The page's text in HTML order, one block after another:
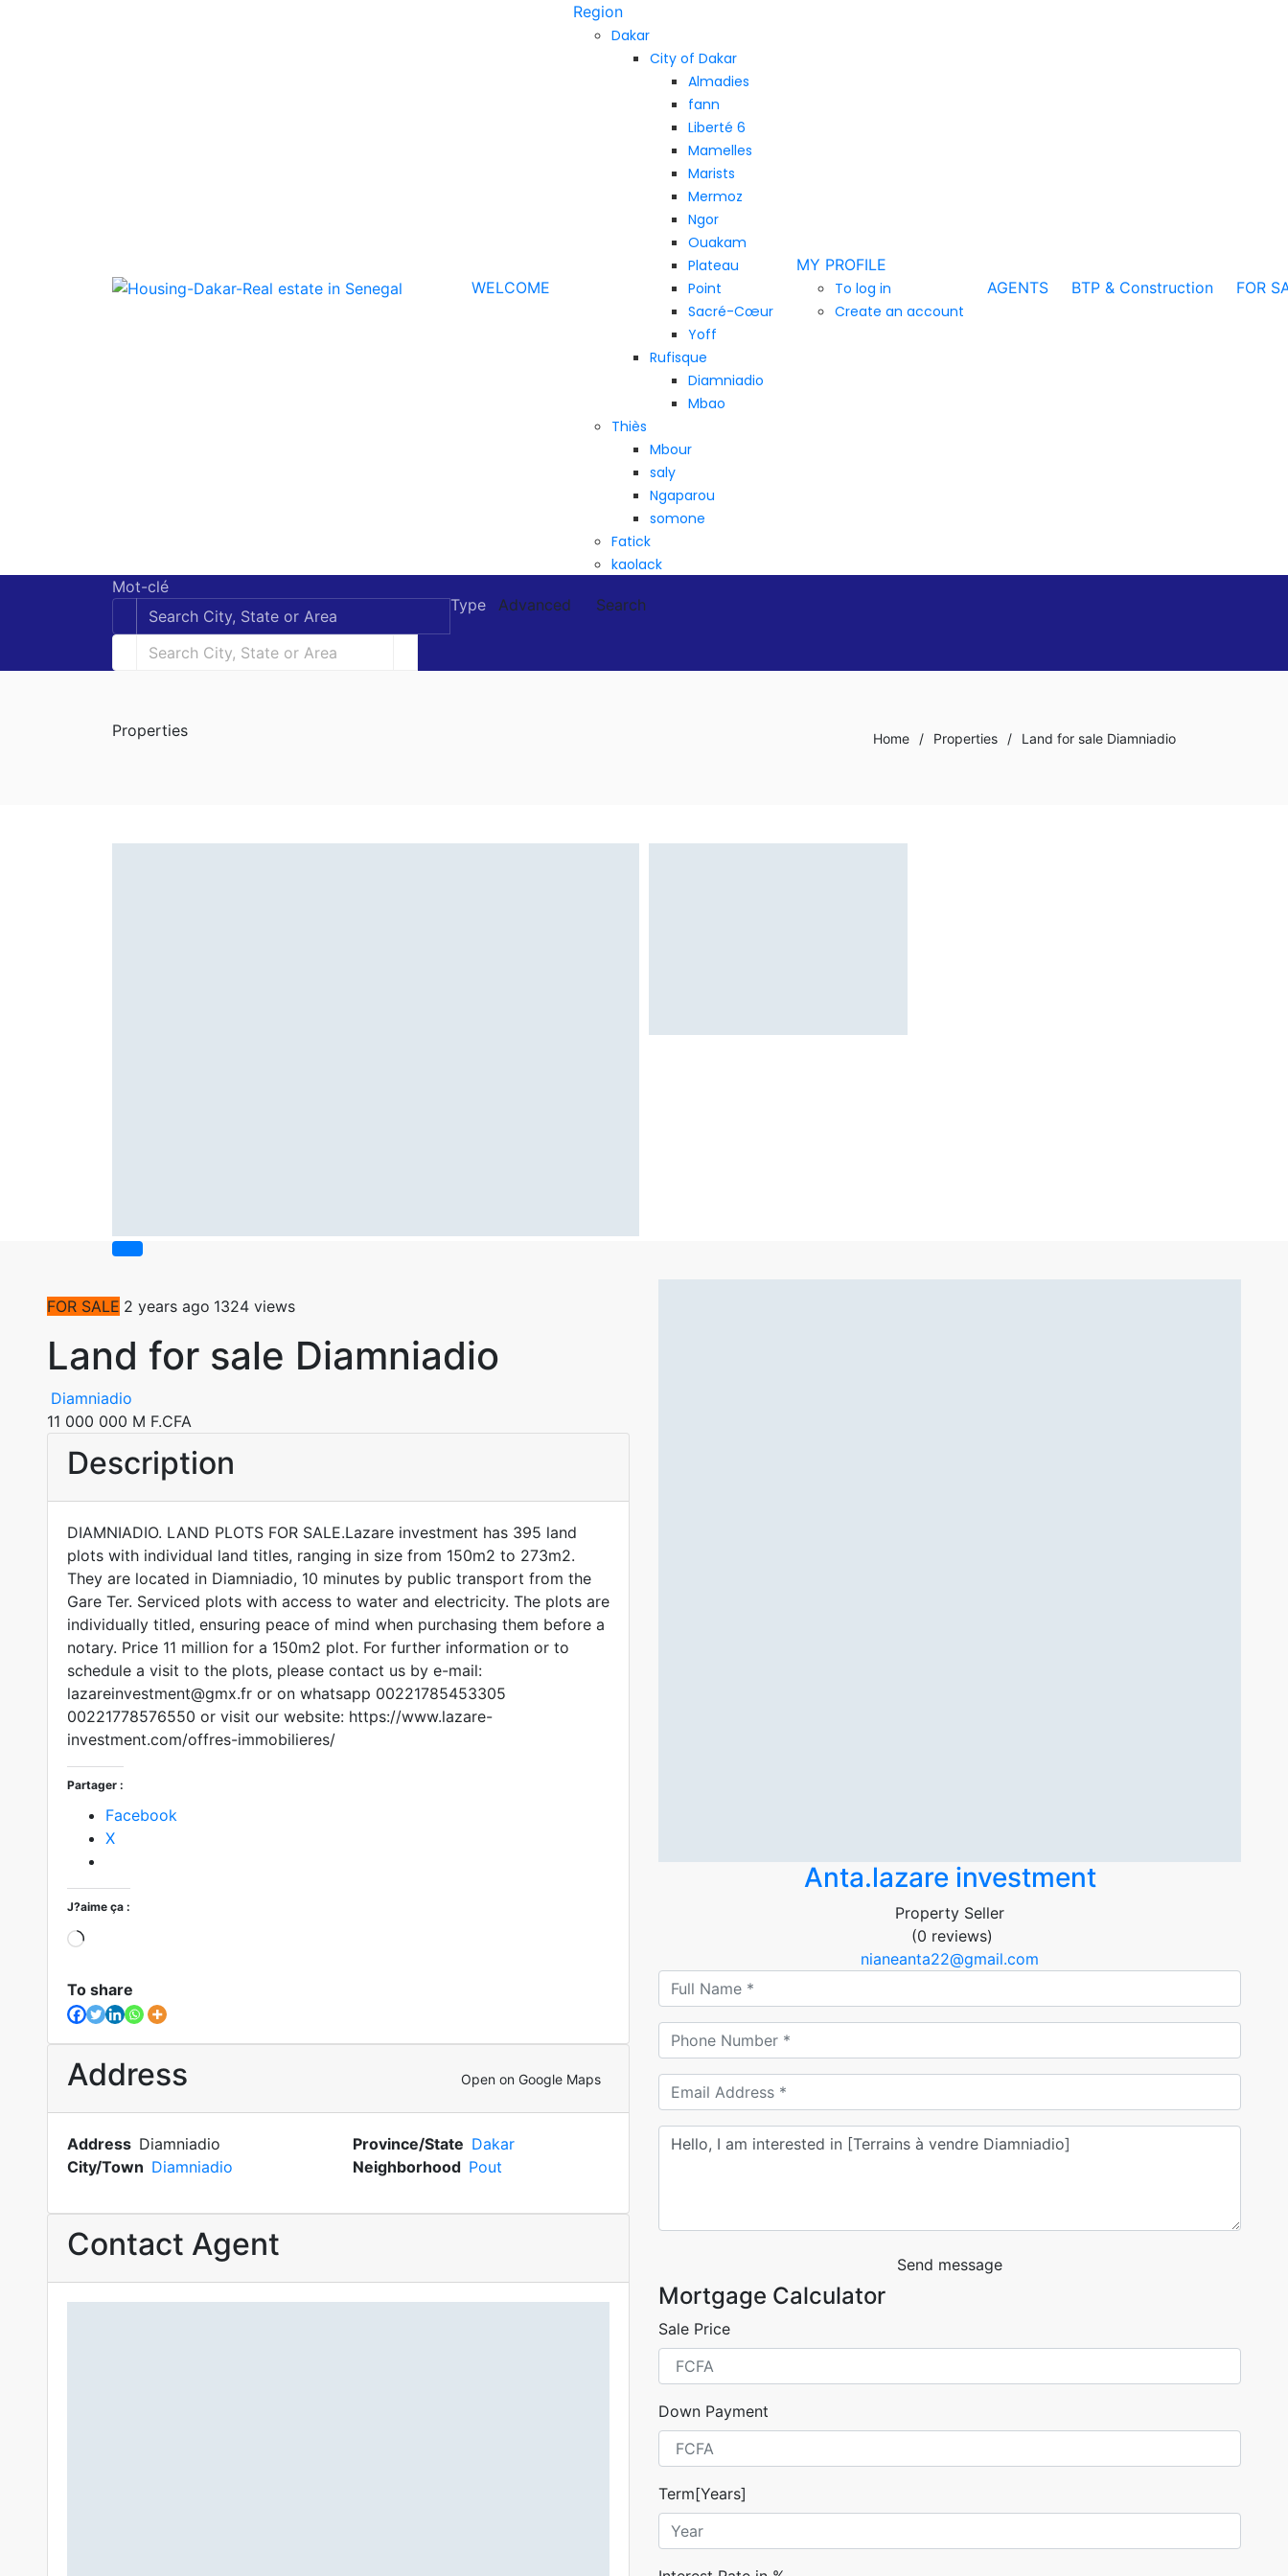
WELCOME
Region
Dakar
City of Dakar
Almadies
fann
Liberté 6
Mamelles
Marists
Mermoz
Ngor
Ouakam
Plateau
Point
Sacré-Cœur
Yoff
Rufisque
Diamniadio
Mbao
Thiès
Mbour
saly
Ngaparou
somone
Fatick
kaolack
MY PROFILE
To log in
Create an account
AGENTS BTP & Construction FOR
Mot-clé
Type
Advanced Search
Properties Home / Properties / Land for sale Diamniadio
FOR SALE 2 years ago 1324 views
Land for sale Diamniadio
Diamniadio
11 000 000 M F.CFA
Description
DIAMNIADIO. LAND PLOTS FOR SALE.Lazare investment has 395 land
plots with individual land titles, ranging in size from 150m2 to 273m2.
They are located in Diamniadio, 10 minutes by public transport from the
Gare Ter. Serviced plots with access to water and electricity. The plots are
individually titled, ensuring peace of mind when purchasing them before a
notary. Price 11 million for a 150m2 plot. For further information or to
schedule a visit to the plots, please contact us by e-mail:
lazareinvestment@gmx.fr or on whatsapp 00221785453305
00221778576550 or visit our website: https://www.lazare-
investment.com/offres-immobilieres/
Partager :
Facebook
X
J?aime ça :
To share
Address Open on Google Maps
Address Diamniadio Province/State Dakar
City/Town Diamniadio Neighborhood Pout
Contact Agent
Anta.lazare investment
Property Seller
(0 reviews)
nianeanta22@gmail.com
Send message
Mortgage Calculator
Sale Price
Down Payment
Term[Years]